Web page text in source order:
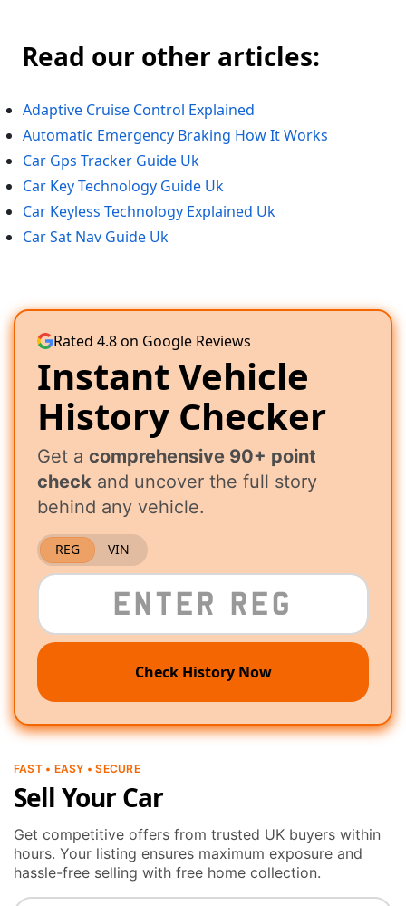
Read our other articles:
Adaptive Cruise Control Explained
Automatic Emergency Braking How It Works
Car Gps Tracker Guide Uk
Car Key Technology Guide Uk
Car Keyless Technology Explained Uk
Car Sat Nav Guide Uk
Rated 4.8 on Google Reviews
Instant Vehicle
History Checker
Get a comprehensive 90+ point
check and uncover the full story
behind any vehicle.
REG VIN
Check History Now
FAST • EASY • SECURE
Sell Your Car
Get competitive offers from trusted UK buyers within
hours. Your listing ensures maximum exposure and
hassle-free selling with free home collection.